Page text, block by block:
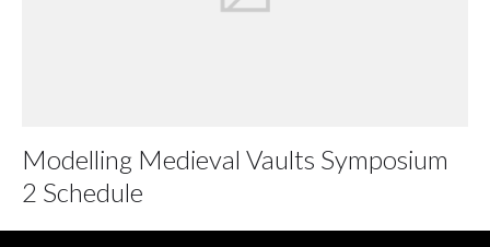
Modelling Medieval Vaults Symposium
2 Schedule